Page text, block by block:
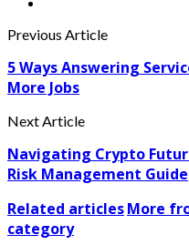
Previous Article
5 Ways Answering
More Jobs
Next Article
Navigating Crypto
Risk Management Guide
Related articlesMore
category